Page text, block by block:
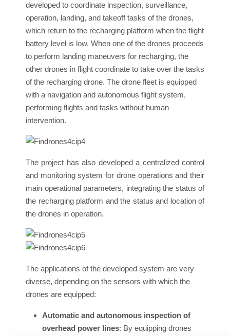
developed to coordinate inspection, surveillance,
operation, landing, and takeoff tasks of the drones,
which return to the recharging platform when the flight
battery level is low. When one of the drones proceeds
to perform landing maneuvers for recharging, the
other drones in flight coordinate to take over the tasks
of the recharging drone. The drone fleet is equipped
with a navigation and autonomous flight system,
performing flights and tasks without human
intervention.
The project has also developed a centralized control
and monitoring system for drone operations and their
main operational parameters, integrating the status of
the recharging platform and the status and location of
the drones in operation.
The applications of the developed system are very
diverse, depending on the sensors with which the
drones are equipped:
Automatic and autonomous inspection of
overhead power lines: By equipping drones